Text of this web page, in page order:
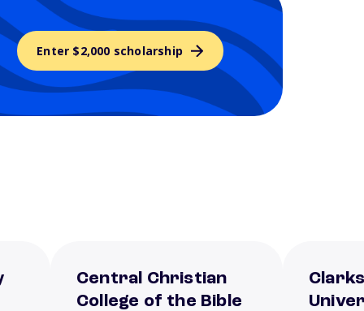
Enter $2,000 scholarship
Central Christian
College of the Bible